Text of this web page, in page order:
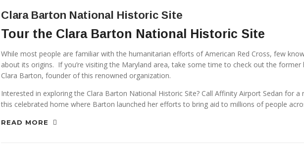
Clara Barton National Historic Site
Tour the Clara Barton National Historic Site
While most people are familiar with the humanitarian efforts of American Red Cross, few
about its origins. If you’re visiting the Maryland area, take some time to check out the
Clara Barton, founder of this renowned organization.
Interested in exploring the Clara Barton National Historic Site? Call Affinity Airport Sedan for
this celebrated home where Barton launched her efforts to bring aid to millions of people
READ MORE